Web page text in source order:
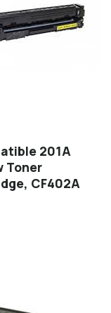
201A
Toner
CF402A